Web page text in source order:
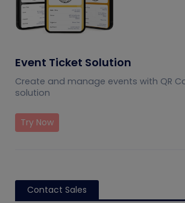
Event Ticket Solution
Create and manage events with QR
solution
Try Now
Contact Sales